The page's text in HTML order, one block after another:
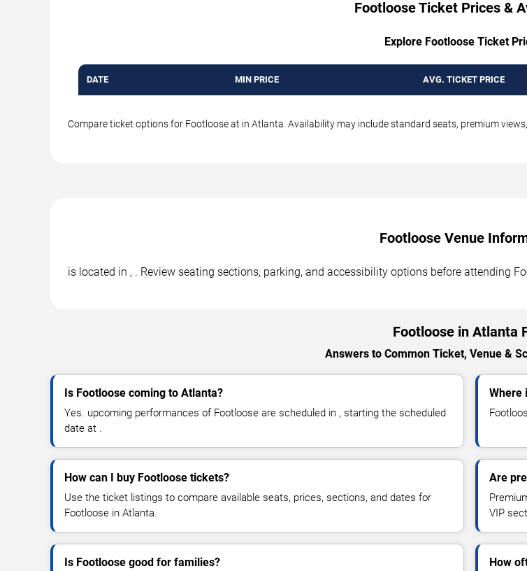
Footloose Ticket Prices &
Explore Footloose Ticket
DATE MIN PRICE AVG. TICKET PRICE
Compare ticket options for Footloose at in Atlanta. Availability may include standard seats, premium
Footloose Venue
is located in , . Review seating sections, parking, and accessibility options before attending
Footloose in Atlanta
Answers to Common Ticket, Venue &
Is Footloose coming to Atlanta?
Yes. upcoming performances of Footloose are scheduled in , starting the scheduled
date at .
Where
How can I buy Footloose tickets?
Use the ticket listings to compare available seats, prices, sections, and dates for
Footloose in Atlanta.
Are
VIP
Is Footloose good for families? How